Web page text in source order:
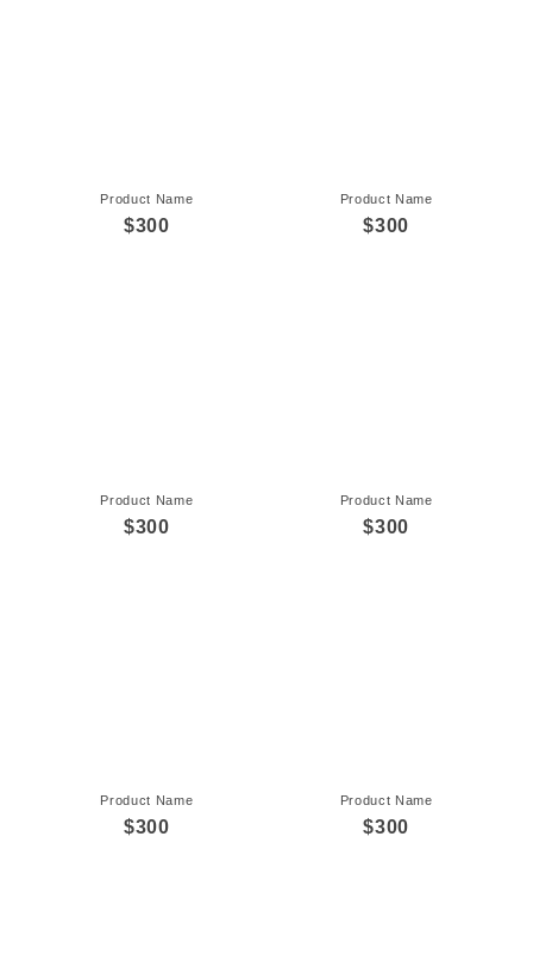
Product Name
$300
Product Name
$300
Product Name
$300
Product Name
$300
Product Name
$300
Product Name
$300